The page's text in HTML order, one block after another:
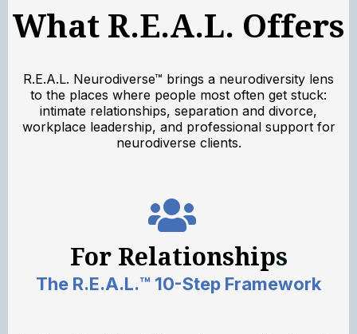
What R.E.A.L. Offers
R.E.A.L. Neurodiverse™ brings a neurodiversity lens
to the places where people most often get stuck:
intimate relationships, separation and divorce,
workplace leadership, and professional support for
neurodiverse clients.
For Relationships
The R.E.A.L.™ 10-Step Framework